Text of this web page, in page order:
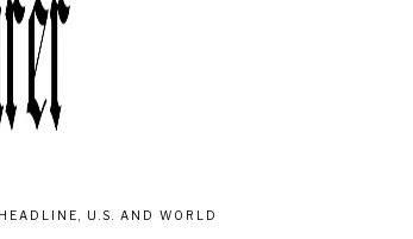
U.S. AND WORLD